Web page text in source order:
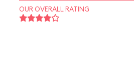
OUR OVERALL RATING